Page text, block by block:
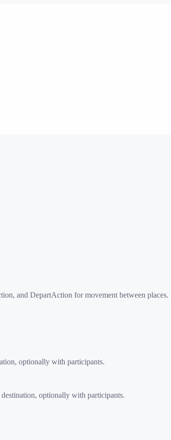
and DepartAction for movement between places.
optionally with participants.
optionally with participants.